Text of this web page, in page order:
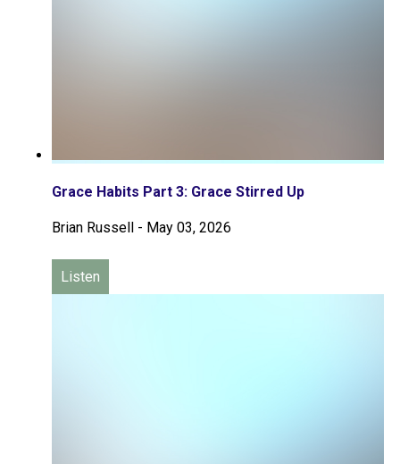
Grace Habits Part 3: Grace Stirred Up
Brian Russell - May 03, 2026
Listen